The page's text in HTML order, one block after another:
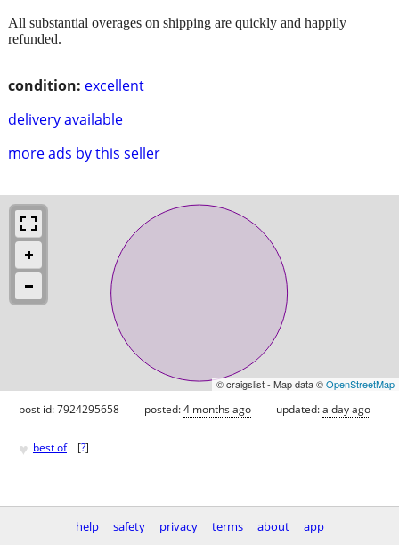
condition: excellent
delivery available
more ads by this seller
All substantial overages on shipping are quickly and happily
refunded.
© craigslist - Map data ©OpenStreetMap
post id: 7924295658 posted:4 months ago updated:a day ago
♥ best of [?]
help safety privacy terms about app